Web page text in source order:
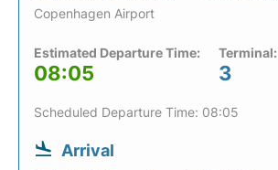
Copenhagen Airport
Estimated Departure Time:
08:05
Terminal:
3
Scheduled Departure Time: 08:05
Arrival